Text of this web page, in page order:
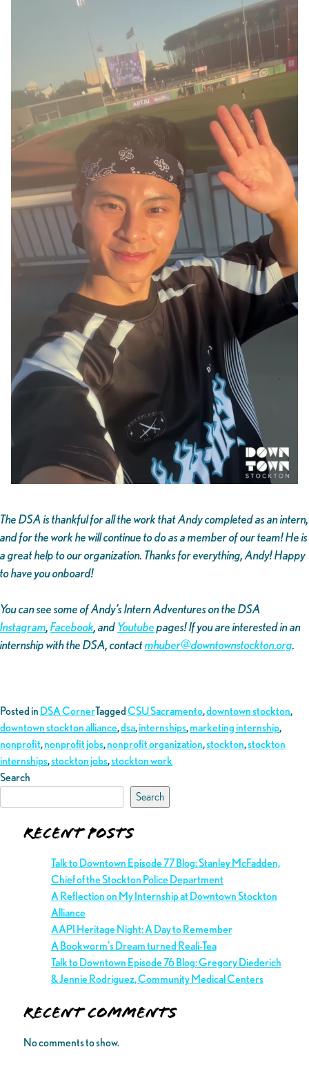
The DSA is thankful for all the work that Andy completed as an intern,
and for the work he will continue to do as a member of our team! He is
a great help to our organization. Thanks for everything, Andy! Happy
to have you onboard!
You can see some of Andy’s Intern Adventures on the DSA
Instagram,Facebook, andYoutubepages! If you are interested in an
internship with the DSA, contactmhuber@downtownstockton.org.
Posted in DSA CornerTaggedCSU Sacramento,downtown stockton,
downtown stockton alliance,dsa,internships,marketing internship,
nonprofit,nonprofit jobs,nonprofit organization,stockton,stockton
internships,stockton jobs,stockton work
Search
Search
Recent Posts
Talk to Downtown Episode 77 Blog: Stanley McFadden,
Chief of the Stockton Police Department
A Reflection on My Internship at Downtown Stockton
Alliance
AAPI Heritage Night: A Day to Remember
A Bookworm’s Dream turned Reali-Tea
Talk to Downtown Episode 76 Blog: Gregory Diederich
& Jennie Rodriguez, Community Medical Centers
Recent Comments
No comments to show.